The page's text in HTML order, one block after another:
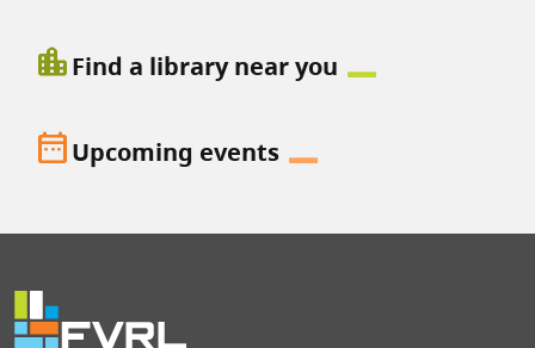
location_cityFind a library near you
date_rangeUpcoming events